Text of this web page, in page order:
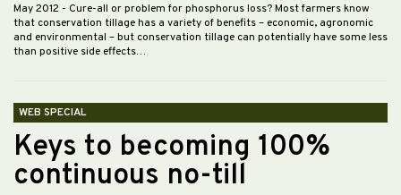
May 2012 - Cure-all or problem for phosphorus loss? Most farmers know
that conservation tillage has a variety of benefits – economic, agronomic
and environmental – but conservation tillage can potentially have some less
than positive side effects…
WEB SPECIAL
Keys to becoming 100%
continuous no-till